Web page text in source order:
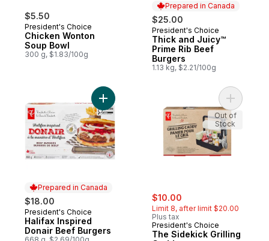
$5.50
President's Choice
Chicken Wonton
Soup Bowl
300 g, $1.83/100g
Prepared in Canada
$25.00
Prepared in Canada
President's Choice
Thick and Juicy™
Prime Rib Beef
Burgers
1.13 kg, $2.21/100g
Prepared in Canada
$18.00
Prepared in Canada
President's Choice
Halifax Inspired
Donair Beef Burgers
Add Halifax Inspired Donair Beef Burgers
sale:
$10.00
Limit 8, after limit $20.00
Plus tax
President's Choice
The Sidekick Grilling
Add The
Out of
Stock